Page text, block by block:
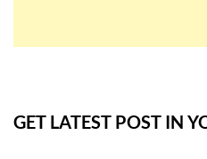
GET LATEST POST IN